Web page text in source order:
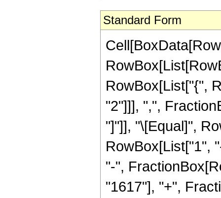
Standard Form
RowBox[List["{",
"2"]]], ",",
"]"]], "\[Equal]",
RowBox[List["1",
"-",
"1617"], "+",